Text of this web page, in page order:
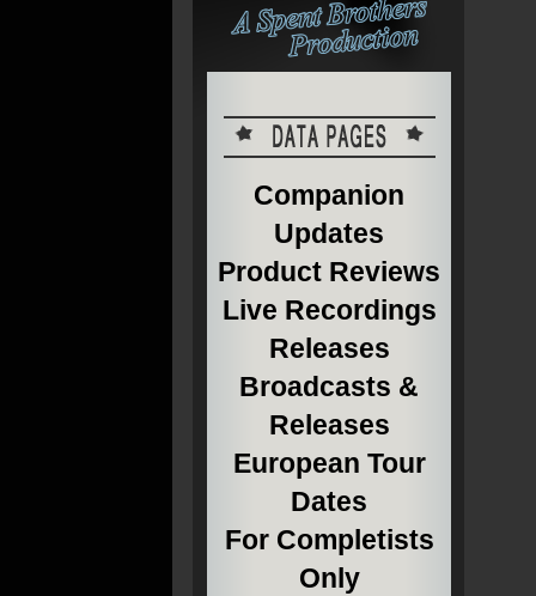
Companion
Updates
Product Reviews
Live Recordings
Releases
Broadcasts &
Releases
European Tour
Dates
For Completists
Only